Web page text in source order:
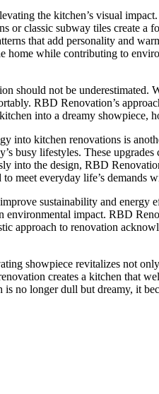
the kitchen’s visual
or classic subway tiles create
that add personality and
home while contributing to
should not be
RBD Renovation’s
into a dreamy showpiece,
into kitchen renovations is
busy lifestyles. These
into the design, RBD
meet everyday life’s demands
sustainability and
environmental impact. RBD
approach to renovation
showpiece revitalizes not
creates a kitchen that
no longer dull but dreamy, it